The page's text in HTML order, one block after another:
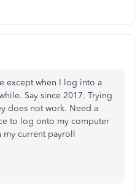
except when I log into a
Say since 2017. Trying
does not work. Need a
to log onto my computer
my current payroll